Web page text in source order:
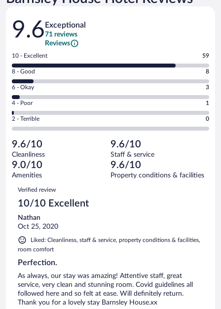
Reviews
9.6 Exceptional
71 reviews
Reviews
Rating
10
-
Excellent.
out
of
71
reviews
10 - Excellent 59
Rating
8
-
Good.
out
of
reviews
8 - Good 8
Rating
6
-
Okay.
of
71
reviews
6 - Okay 3
Rating
4
-
Poor.
1
out
of
71
reviews
4 - Poor 1
Rating
2
Terrible.
0
out
of
reviews
2 - Terrible 0
9.6/10
Cleanliness
9.6/10
Staff & service
9.0/10
Amenities
9.6/10
Property conditions & facilities
Reviews
Verified review
10/10 Excellent
Nathan
Oct 25, 2020
Liked: Cleanliness, staff & service, property conditions & facilities,
room comfort
Perfection.
As always, our stay was amazing! Attentive staff, great
service, very clean and stunning room. Covid guidelines all
followed here and so felt at ease. Will definitely return.
Thank you for a lovely stay Barnsley House.xx